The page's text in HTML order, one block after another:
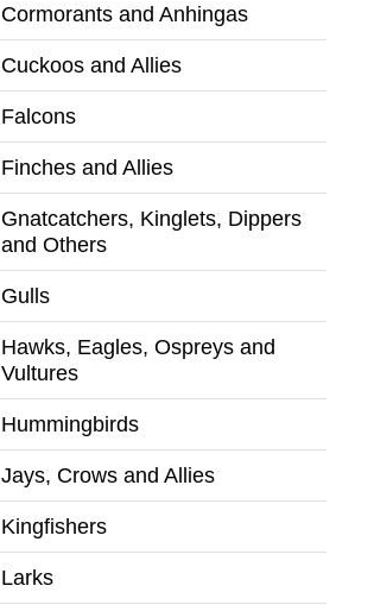
Cormorants and Anhingas
Cuckoos and Allies
Falcons
Finches and Allies
Gnatcatchers, Kinglets, Dippers
and Others
Gulls
Hawks, Eagles, Ospreys and
Vultures
Hummingbirds
Jays, Crows and Allies
Kingfishers
Larks